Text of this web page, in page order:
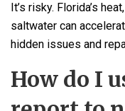
It’s risky. Florida’s
saltwater can
hidden issues and
How do I